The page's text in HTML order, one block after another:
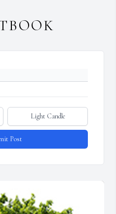
Light Candle
Post